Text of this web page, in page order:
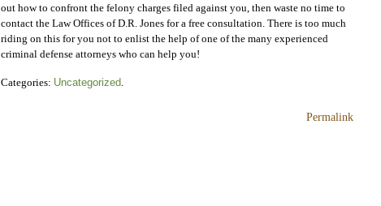
out how to confront the felony charges filed against you, then waste no time to
contact the Law Offices of D.R. Jones for a free consultation. There is too much
riding on this for you not to enlist the help of one of the many experienced
criminal defense attorneys who can help you!
Categories: Uncategorized.
Permalink